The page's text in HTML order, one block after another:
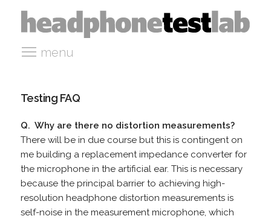
menu
Testing FAQ
Q. Why are there no distortion measurements?
There will be in due course but this is contingent on
me building a replacement impedance converter for
the microphone in the artificial ear. This is necessary
because the principal barrier to achieving high-
resolution headphone distortion measurements is
self-noise in the measurement microphone, which